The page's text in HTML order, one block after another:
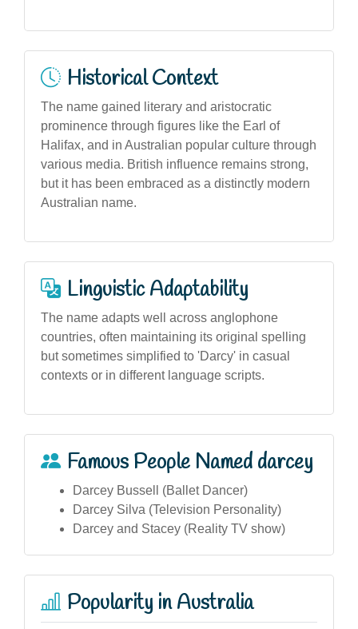
Historical Context
The name gained literary and aristocratic
prominence through figures like the Earl of
Halifax, and in Australian popular culture through
various media. British influence remains strong,
but it has been embraced as a distinctly modern
Australian name.
Linguistic Adaptability
The name adapts well across anglophone
countries, often maintaining its original spelling
but sometimes simplified to 'Darcy' in casual
contexts or in different language scripts.
Famous People Named darcey
Darcey Bussell (Ballet Dancer)
Darcey Silva (Television Personality)
Darcey and Stacey (Reality TV show)
Popularity in Australia